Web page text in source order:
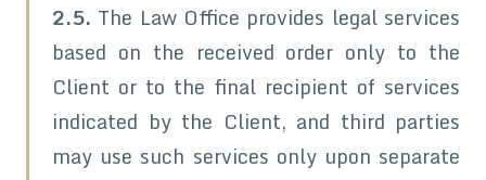
2.5. The Law Office provides legal services
based on the received order only to the
Client or to the final recipient of services
indicated by the Client, and third parties
may use such services only upon separate